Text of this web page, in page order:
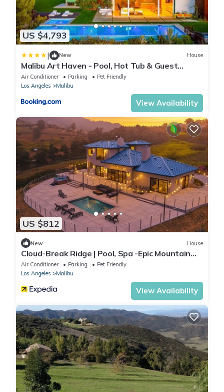
US $4,793
| New House
Malibu Art Haven - Pool, Hot Tub & Guest
House
Air Conditioner Parking
Pet Friendly
Los Angeles
Malibu
View Availability
US $812
New House
Cloud-Break Ridge | Pool, Spa -Epic Mountain
Views
Air Conditioner Parking
Pet Friendly
Los Angeles
Malibu
View Availability